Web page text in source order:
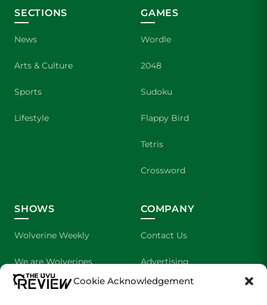
Cookie Acknowledgement
SECTIONS
News
Arts & Culture
Sports
Lifestyle
GAMES
Wordle
2048
Sudoku
Flappy Bird
Tetris
Crossword
SHOWS
Wolverine Weekly
We are Wolverines
UVU Sports
COMPANY
Contact Us
Advertising
About Us